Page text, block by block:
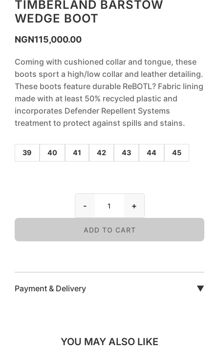
TIMBERLAND BARSTOW
WEDGE BOOT
NGN115,000.00
Coming with cushioned collar and tongue, these
boots sport a high/low collar and leather detailing.
These boots feature durable ReBOTL? Fabric lining
made with at least 50% recycled plastic and
incorporates Defender Repellent Systems
treatment to protect against spills and stains.
39 40 41 42 43 44 45
- +
ADD TO CART
Payment & Delivery ▼
YOU MAY ALSO LIKE